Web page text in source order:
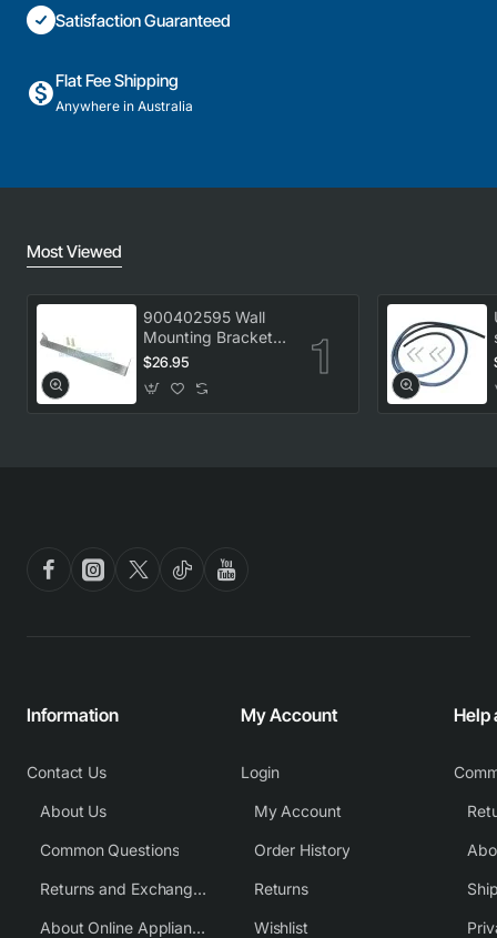
Satisfaction Guaranteed
Flat Fee Shipping
Anywhere in Australia
Most Viewed
900402595 Wall
Mounting Bracket
Kit, Dryer,
Part
$26.95
Information
Contact Us
About Us
Common Questions
Returns and Exchange Policy
About Online Appliance Parts
My Account
Login
My Account
Order History
Returns
Wishlist
Help